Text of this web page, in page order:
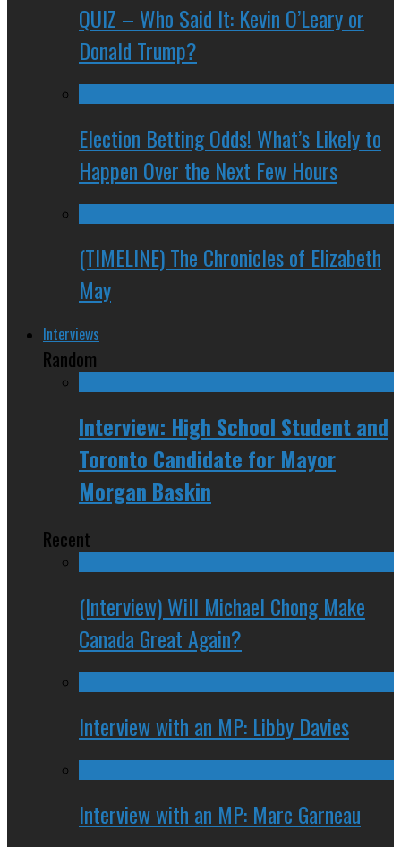
QUIZ – Who Said It: Kevin O’Leary or
Donald Trump?
Election Betting Odds! What’s Likely to
Happen Over the Next Few Hours
(TIMELINE) The Chronicles of Elizabeth
May
Interviews
Random
Interview: High School Student and
Toronto Candidate for Mayor
Morgan Baskin
Recent
(Interview) Will Michael Chong Make
Canada Great Again?
Interview with an MP: Libby Davies
Interview with an MP: Marc Garneau